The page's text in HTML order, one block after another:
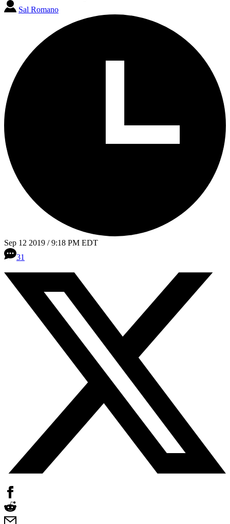
Sal Romano
Sep 12 2019 / 9:18 PM EDT
31